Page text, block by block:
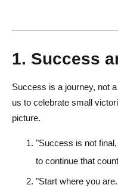
1. Success
Success is a journey, not
us to celebrate small
picture.
"Success is not
to continue that
"Start where you